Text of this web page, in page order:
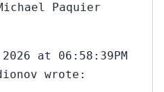
Paquier
at 06:58:39PM
wrote: